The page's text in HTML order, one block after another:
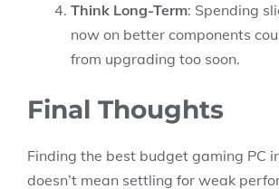
Think Long-Term: Spending
now on better components
from upgrading too soon.
Final Thoughts
Finding the best budget gaming PC
doesn’t mean settling for weak